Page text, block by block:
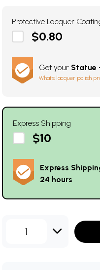
Protective Lacquer
$0.80
Get your Statue
What's lacquer polish
Express Shipping
$10
Express
24 hours
1